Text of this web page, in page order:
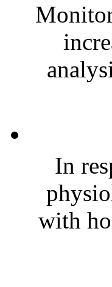
In
with